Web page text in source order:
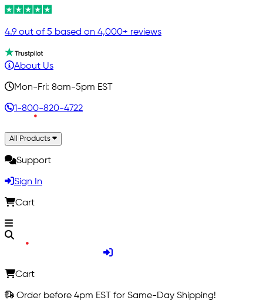
4.9 out of 5 based on 4,000+ reviews
About Us
Mon-Fri: 8am-5pm EST
1-800-820-4722
All Products
Support
Sign In
Cart
Cart
Order before 4pm EST for Same-Day Shipping!